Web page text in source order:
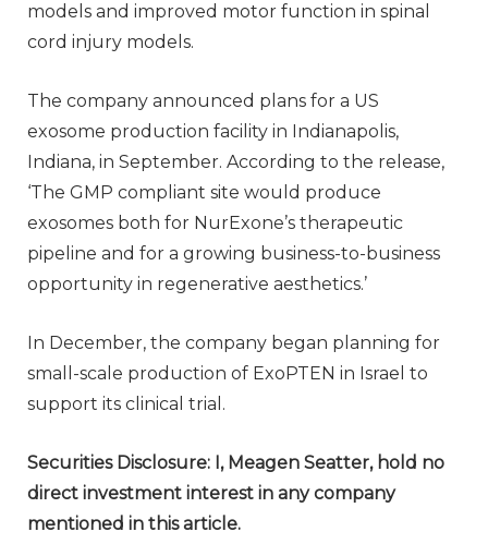
models and improved motor function in spinal
cord injury models.
The company announced plans for a US
exosome production facility in Indianapolis,
Indiana, in September. According to the release,
‘The GMP compliant site would produce
exosomes both for NurExone’s therapeutic
pipeline and for a growing business-to-business
opportunity in regenerative aesthetics.’
In December, the company began planning for
small-scale production of ExoPTEN in Israel to
support its clinical trial.
Securities Disclosure: I, Meagen Seatter, hold no
direct investment interest in any company
mentioned in this article.